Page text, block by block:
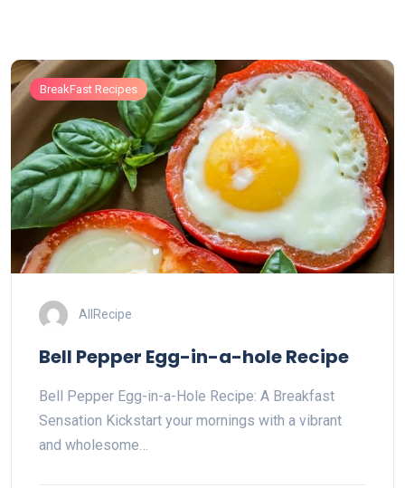
BreakFast Recipes
AllRecipe
Bell Pepper Egg-in-a-hole Recipe
Bell Pepper Egg-in-a-Hole Recipe: A Breakfast
Sensation Kickstart your mornings with a vibrant
and wholesome…